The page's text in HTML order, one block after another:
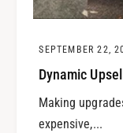
SEPTEMBER 22,
Dynamic
Making
expensive,...